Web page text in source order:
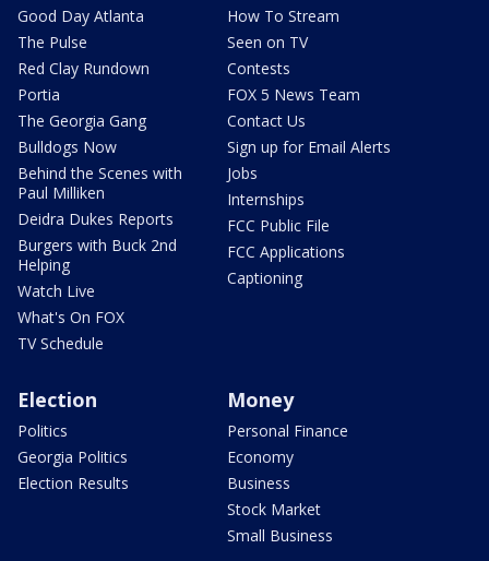
Good Day Atlanta
The Pulse
Red Clay Rundown
Portia
The Georgia Gang
Bulldogs Now
Behind the Scenes with
Paul Milliken
Deidra Dukes Reports
Burgers with Buck 2nd
Helping
Watch Live
What's On FOX
TV Schedule
How To Stream
Seen on TV
Contests
FOX 5 News Team
Contact Us
Sign up for Email Alerts
Jobs
Internships
FCC Public File
FCC Applications
Captioning
Election
Politics
Georgia Politics
Election Results
Money
Personal Finance
Economy
Business
Stock Market
Small Business